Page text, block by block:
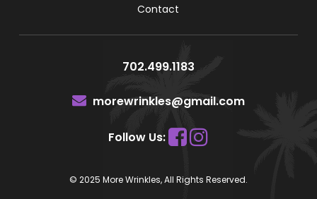
Contact
702.499.1183
morewrinkles@gmail.com
Follow Us:
© 2025 More Wrinkles, All Rights Reserved.